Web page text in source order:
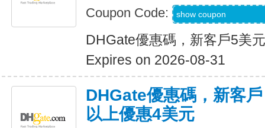
Coupon Code: show coupon
DHGate優惠碼，新客戶5美
Expires on 2026-08-31
DHGate優惠碼，新客
以上優惠4美元